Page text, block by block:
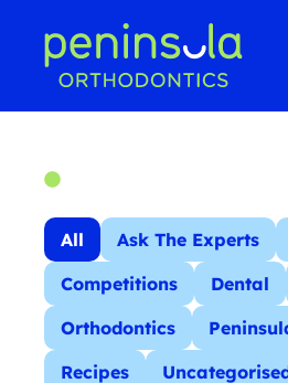
Ask The Experts
Competitions
Dental
Orthodontics
Recipes
All